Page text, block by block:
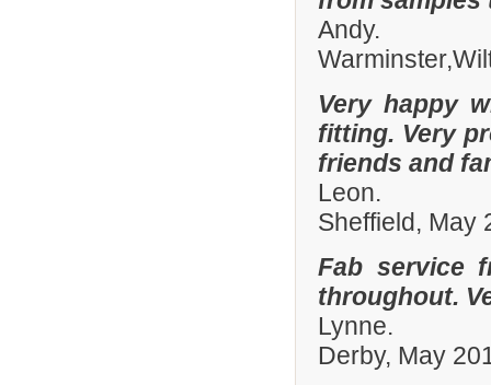
Andy.
Very happy
fitting. Very
friends and
Leon.
Sheffield, May
Fab service
throughout.
Lynne.
Derby, May